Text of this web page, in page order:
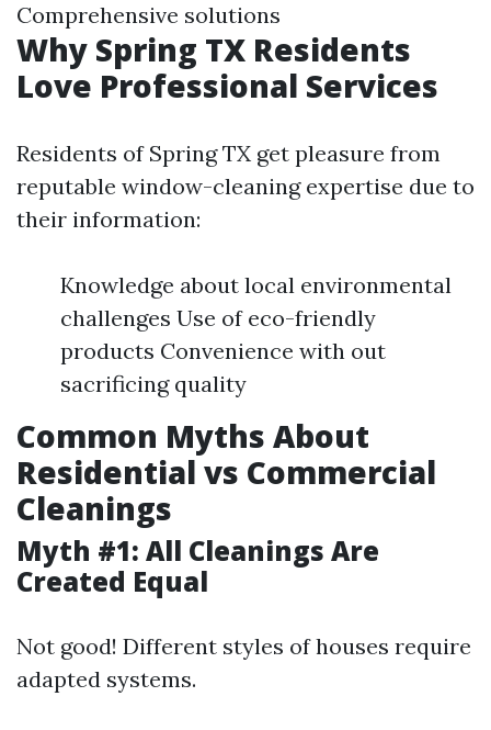
Comprehensive solutions
Why Spring TX Residents
Love Professional Services
Residents of Spring TX get pleasure from
reputable window-cleaning expertise due to
their information:
Knowledge about local environmental
challenges Use of eco-friendly
products Convenience with out
sacrificing quality
Common Myths About
Residential vs Commercial
Cleanings
Myth #1: All Cleanings Are
Created Equal
Not good! Different styles of houses require
adapted systems.